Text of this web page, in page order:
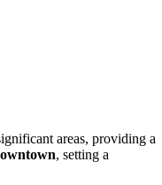
areas, providing a
, setting a